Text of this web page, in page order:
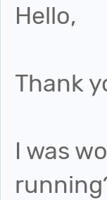
Hello,
Thank
I was